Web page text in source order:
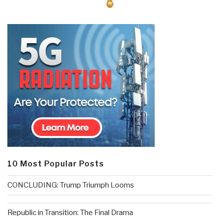
10 Most Popular Posts
CONCLUDING: Trump Triumph Looms
Republic in Transition: The Final Drama